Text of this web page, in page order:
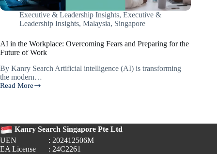
Executive & Leadership Insights, Executive &
Leadership Insights, Malaysia, Singapore
AI in the Workplace: Overcoming Fears and Preparing for the
Future of Work
By Kanry Search Artificial intelligence (AI) is transforming
the modern…
Read More
AI
Fears
and
Preparing
Kanry Search Singapore Pte Ltd
UEN
: 202412506M
EA License
: 24C2261